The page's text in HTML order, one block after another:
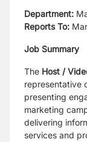
Department:
Reports To:
Job Summary
The Host /
representative
presenting
marketing
delivering
services and